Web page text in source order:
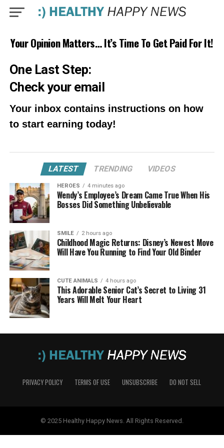
Your Opinion Matters… It’s Time To Get Paid For It!
One Last Step:
Check your email
Your inbox contains instructions on how
to start earning today!
LATEST TRENDING VIDEOS
HEROES 4 minutes ago
Wendy’s Employee’s Dream Came True When His
Bosses Did Something Unbelievable
SMILE 2 hours ago
Childhood Magic Returns: Disney’s Newest Move
Will Have You Running to Find Your Old Binder
CUTE ANIMALS 4 hours ago
This Adorable Senior Cat’s Secret to Living 31
Years Will Melt Your Heart
PRIVACY POLICY TERMS OF USE UNSUBSCRIBE DO NOT SELL
© 2025 Healthy Happy News. All Rights Reserved.